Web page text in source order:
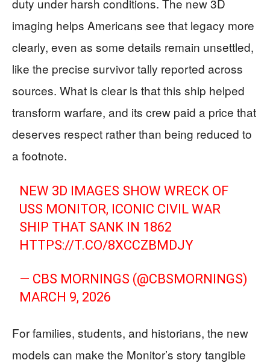
imaging helps Americans see that legacy more
clearly, even as some details remain unsettled,
like the precise survivor tally reported across
sources. What is clear is that this ship helped
transform warfare, and its crew paid a price that
deserves respect rather than being reduced to
a footnote.
NEW 3D IMAGES SHOW WRECK OF
USS MONITOR, ICONIC CIVIL WAR
SHIP THAT SANK IN 1862
HTTPS://T.CO/8XCCZBMDJY
— CBS MORNINGS (@CBSMORNINGS)
MARCH 9, 2026
For families, students, and historians, the new
models can make the Monitor’s story tangible